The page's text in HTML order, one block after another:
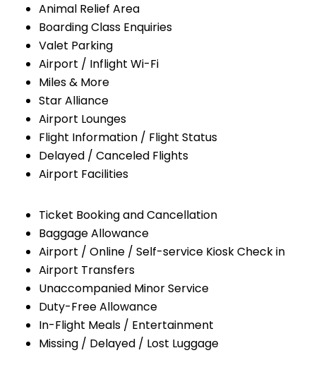
Animal Relief Area
Boarding Class Enquiries
Valet Parking
Airport / Inflight Wi-Fi
Miles & More
Star Alliance
Airport Lounges
Flight Information / Flight Status
Delayed / Canceled Flights
Airport Facilities
Ticket Booking and Cancellation
Baggage Allowance
Airport / Online / Self-service Kiosk Check in
Airport Transfers
Unaccompanied Minor Service
Duty-Free Allowance
In-Flight Meals / Entertainment
Missing / Delayed / Lost Luggage